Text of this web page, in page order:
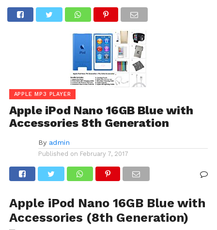
APPLE MP3 PLAYER
Apple iPod Nano 16GB Blue with
Accessories 8th Generation
By admin
Published on February 7, 2017
Apple iPod Nano 16GB Blue with
Accessories (8th Generation)